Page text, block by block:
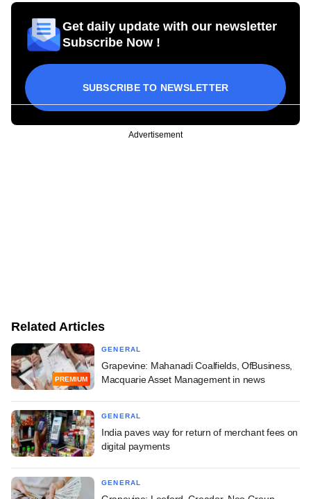
Get daily update with our newsletter
Subscribe Now !
SUBSCRIBE TO NEWSLETTER
Advertisement
Related Articles
PREMIUM
GENERAL
Grapevine: Mahanadi Coalfields, OfBusiness,
Macquarie Asset Management in news
GENERAL
India paves way for return of merchant fees on
digital payments
GENERAL